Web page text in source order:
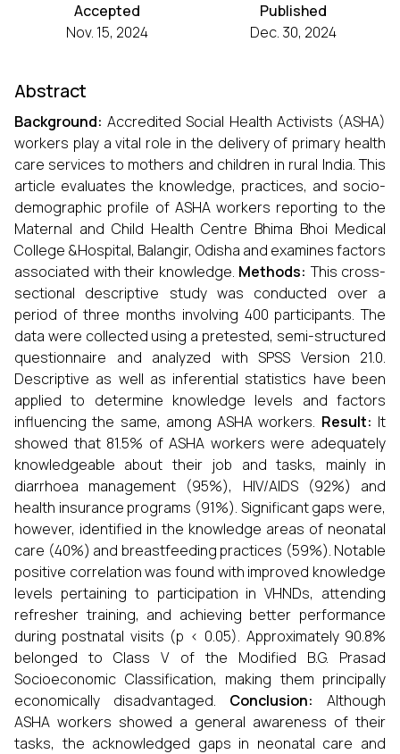
Accepted
Nov. 15, 2024
Published
Dec. 30, 2024
Abstract
Background:Accredited Social Health Activists (ASHA)
workers play a vital role in the delivery of primary health
care services to mothers and children in rural India. This
article evaluates the knowledge, practices, and socio-
demographic profile of ASHA workers reporting to the
Maternal and Child Health Centre Bhima Bhoi Medical
College &Hospital, Balangir, Odisha and examines factors
associated with their knowledge. Methods:This cross-
sectional descriptive study was conducted over a
period of three months involving 400 participants. The
data were collected using a pretested, semi-structured
questionnaire and analyzed with SPSS Version 21.0.
Descriptive as well as inferential statistics have been
applied to determine knowledge levels and factors
influencing the same, among ASHA workers. Result: It
showed that 81.5% of ASHA workers were adequately
knowledgeable about their job and tasks, mainly in
diarrhoea management (95%), HIV/AIDS (92%) and
health insurance programs (91%). Significant gaps were,
however, identified in the knowledge areas of neonatal
care (40%) and breastfeeding practices (59%). Notable
positive correlation was found with improved knowledge
levels pertaining to participation in VHNDs, attending
refresher training, and achieving better performance
during postnatal visits (p < 0.05). Approximately 90.8%
belonged to Class V of the Modified B.G. Prasad
Socioeconomic Classification, making them principally
economically disadvantaged. Conclusion: Although
ASHA workers showed a general awareness of their
tasks, the acknowledged gaps in neonatal care and